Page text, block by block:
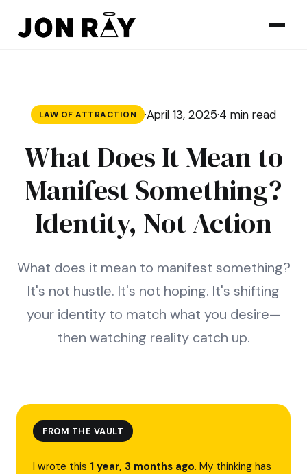
LAW OF ATTRACTION ·April 13, 2025·4 min read
What Does It Mean to
Manifest Something?
Identity, Not Action
What does it mean to manifest something?
It's not hustle. It's not hoping. It's shifting
your identity to match what you desire—
then watching reality catch up.
FROM THE VAULT
I wrote this 1 year, 3 months ago. My thinking has